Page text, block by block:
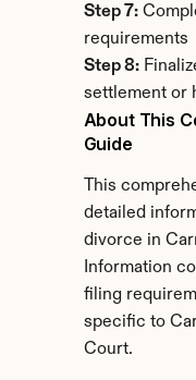
Step 7:
requirements
Step 8:
settlement or
About This
Guide
This
detailed
divorce in
Information
filing
specific to
Court.